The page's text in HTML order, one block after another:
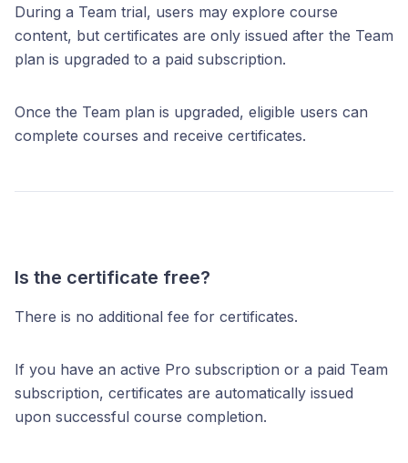
During a Team trial, users may explore course
content, but certificates are only issued after the Team
plan is upgraded to a paid subscription.
Once the Team plan is upgraded, eligible users can
complete courses and receive certificates.
Is the certificate free?
There is no additional fee for certificates.
If you have an active Pro subscription or a paid Team
subscription, certificates are automatically issued
upon successful course completion.